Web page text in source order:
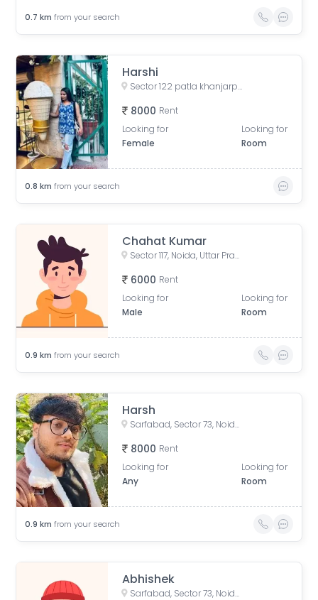
0.7 km from your search
Harshi
Sector 122 patla khanjarpur, Parthala Khanjarpur, Sector 122, Noida, Uttar Pradesh, India
8000 Rent
Looking for
Female
Looking for
Room
0.8 km from your search
Chahat Kumar
Sector 117, Noida, Uttar Pradesh, India
6000 Rent
Looking for
Male
Looking for
Room
0.9 km from your search
Harsh
Sarfabad, Sector 73, Noida, Uttar Pradesh, India
8000 Rent
Looking for
Any
Looking for
Room
0.9 km from your search
Abhishek
Sarfabad, Sector 73, Noida, Uttar Pradesh, India